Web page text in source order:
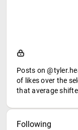
Posts on
of likes over the
that average
Following